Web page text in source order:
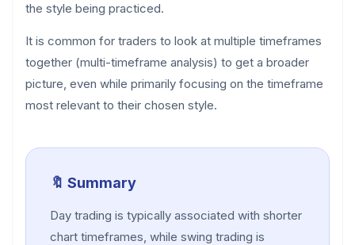
the style being practiced.
It is common for traders to look at multiple timeframes
together (multi-timeframe analysis) to get a broader
picture, even while primarily focusing on the timeframe
most relevant to their chosen style.
🔖 Summary
Day trading is typically associated with shorter
chart timeframes, while swing trading is